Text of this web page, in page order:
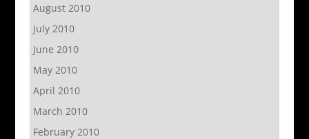
August 2010
July 2010
June 2010
May 2010
April 2010
March 2010
February 2010